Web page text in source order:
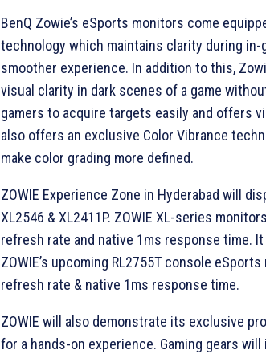
BenQ Zowie’s eSports monitors come
technology which maintains clarity during
smoother experience. In addition to this,
visual clarity in dark scenes of a game
gamers to acquire targets easily and offers
also offers an exclusive Color Vibrance
make color grading more defined.
ZOWIE Experience Zone in Hyderabad will
XL2546 & XL2411P. ZOWIE XL-series
refresh rate and native 1ms response time.
ZOWIE’s upcoming RL2755T console
refresh rate & native 1ms response time.
ZOWIE will also demonstrate its exclusive
for a hands-on experience. Gaming gears will